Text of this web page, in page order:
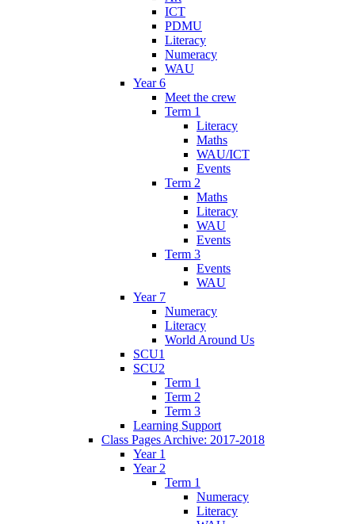
ICT
PDMU
Literacy
Numeracy
WAU
Year 6
Meet the crew
Term 1
Literacy
Maths
WAU/ICT
Events
Term 2
Maths
Literacy
WAU
Events
Term 3
Events
WAU
Year 7
Numeracy
Literacy
World Around Us
SCU1
SCU2
Term 1
Term 2
Term 3
Learning Support
Class Pages Archive: 2017-2018
Year 1
Year 2
Term 1
Numeracy
Literacy